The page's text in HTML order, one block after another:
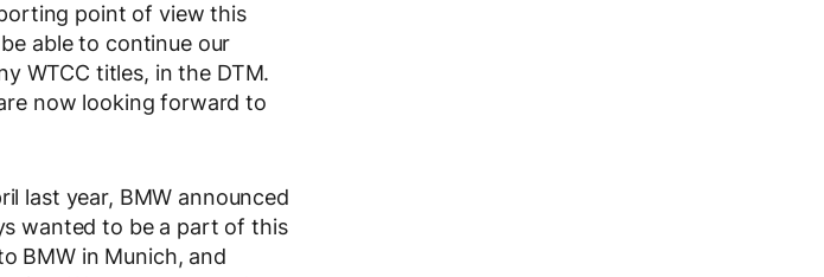
point of view this
able to continue our
WTCC titles, in the DTM.
now looking forward to
last year, BMW announced
wanted to be a part of this
BMW in Munich, and